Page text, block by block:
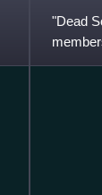
"Dead
circular